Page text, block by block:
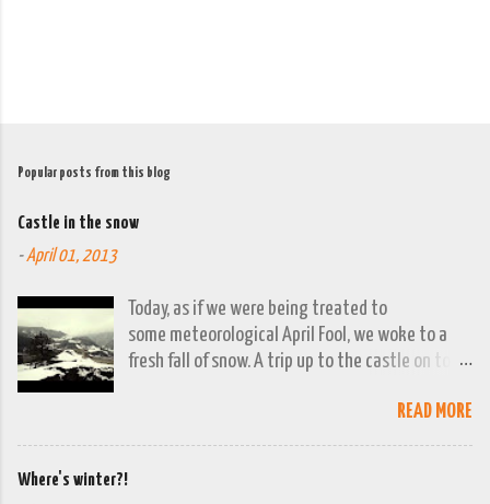
Popular posts from this blog
Castle in the snow
-April 01, 2013
Today, as if we were being treated to
some meteorological April Fool, we woke to a
fresh fall of snow. A trip up to the castle on top
good opportunity to grab the camera and
capture the town looking moody. By early
READ MORE
Where's winter?!